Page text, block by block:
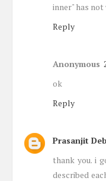
inner" has not
Reply
Anonymous
ok
Reply
Prasanjit
thank you. i
described